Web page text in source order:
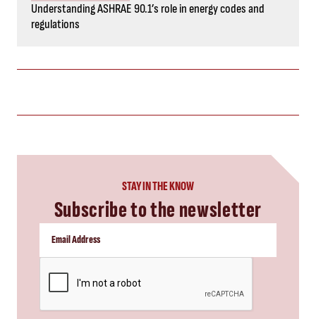
Understanding ASHRAE 90.1’s role in energy codes and
regulations
STAY IN THE KNOW
Subscribe to the newsletter